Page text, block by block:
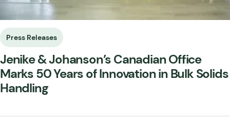
Press Releases
Jenike & Johanson’s Canadian Office
Marks 50 Years of Innovation in Bulk Solids
Handling